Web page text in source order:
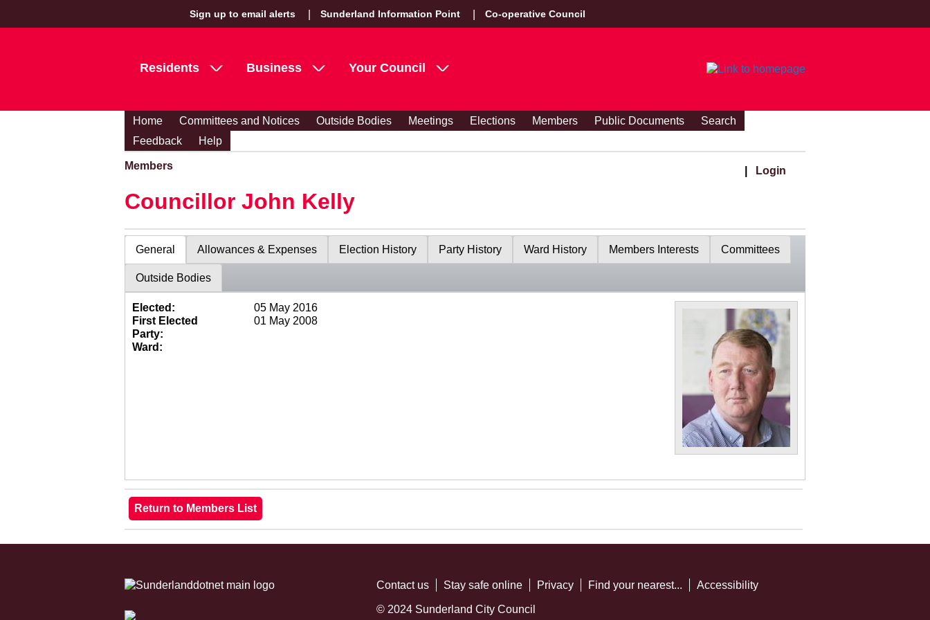
Sign up to email alerts Sunderland Information Point Co-operative Council
Residents Business Your Council
Home Committees and Notices Outside Bodies Meetings Elections Members Public Documents
Search
Feedback
Help
Members Login
Councillor John Kelly
General Allowances & Expenses Election History Party History Ward History Members Interests Committees
Outside Bodies
Elected:
05 May 2016
First Elected
01 May 2008
Party:
Ward:
Contact us Stay safe online Privacy Find your nearest... Accessibility
© 2024 Sunderland City Council